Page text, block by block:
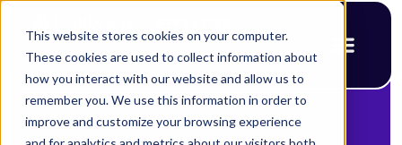
This website stores cookies on your computer.
These cookies are used to collect information about
how you interact with our website and allow us to
remember you. We use this information in order to
improve and customize your browsing experience